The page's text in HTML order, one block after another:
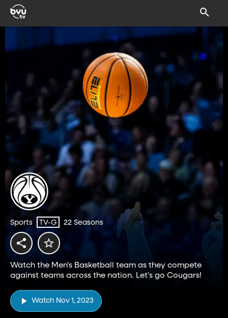
Sports TV-G 22 Seasons
Watch the Men's Basketball team as they compete
against teams across the nation. Let's go Cougars!
Watch Nov 1, 2023